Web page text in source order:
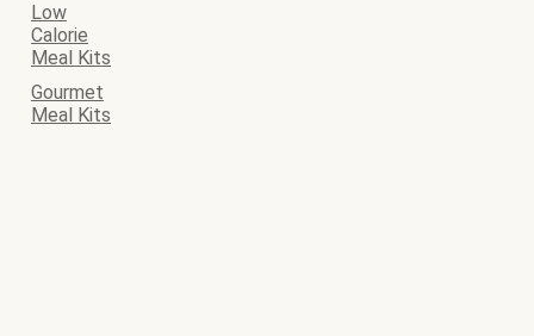
Low
Calorie
Meal Kits
Gourmet
Meal Kits